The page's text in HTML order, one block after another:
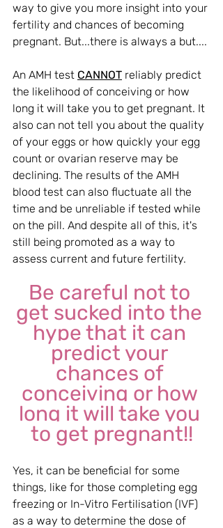
way to give you more insight into your
fertility and chances of becoming
pregnant. But...there is always a but....
An AMH test CANNOT reliably predict
the likelihood of conceiving or how
long it will take you to get pregnant. It
also can not tell you about the quality
of your eggs or how quickly your egg
count or ovarian reserve may be
declining. The results of the AMH
blood test can also fluctuate all the
time and be unreliable if tested while
on the pill. And despite all of this, it's
still being promoted as a way to
assess current and future fertility.
Be careful not to
get sucked into the
hype that it can
predict your
chances of
conceiving or how
long it will take you
to get pregnant!!
Yes, it can be beneficial for some
things, like for those completing egg
freezing or In-Vitro Fertilisation (IVF)
as a way to determine the dose of